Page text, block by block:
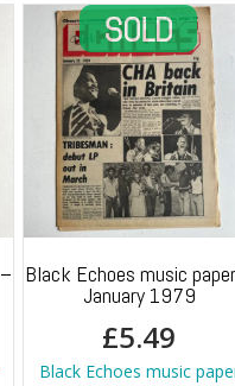
Black Echoes music
January 1979
£5.49
Black Echoes music